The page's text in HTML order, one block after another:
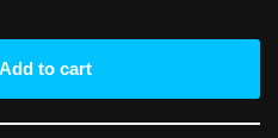
Add to cart